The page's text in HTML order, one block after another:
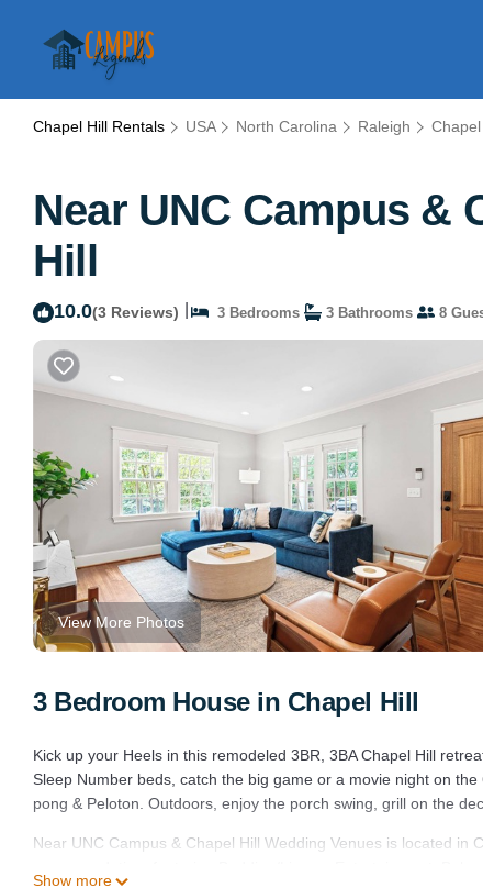
Chapel Hill Rentals USA North Carolina Raleigh
Near UNC Campus &
Hill
10.0(3 Reviews) 3 Bedrooms 3 Bathrooms 8
View More Photos
3 Bedroom House in Chapel Hill
Kick up your Heels in this remodeled 3BR, 3BA Chapel Hill
Sleep Number beds, catch the big game or a movie night on
pong & Peloton. Outdoors, enjoy the porch swing, grill on the
Near UNC Campus & Chapel Hill Wedding Venues is located in
Show more